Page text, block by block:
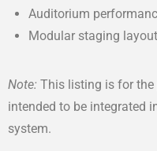
Auditorium
Modular staging
Note: This listing is for the
intended to be integrated
system.